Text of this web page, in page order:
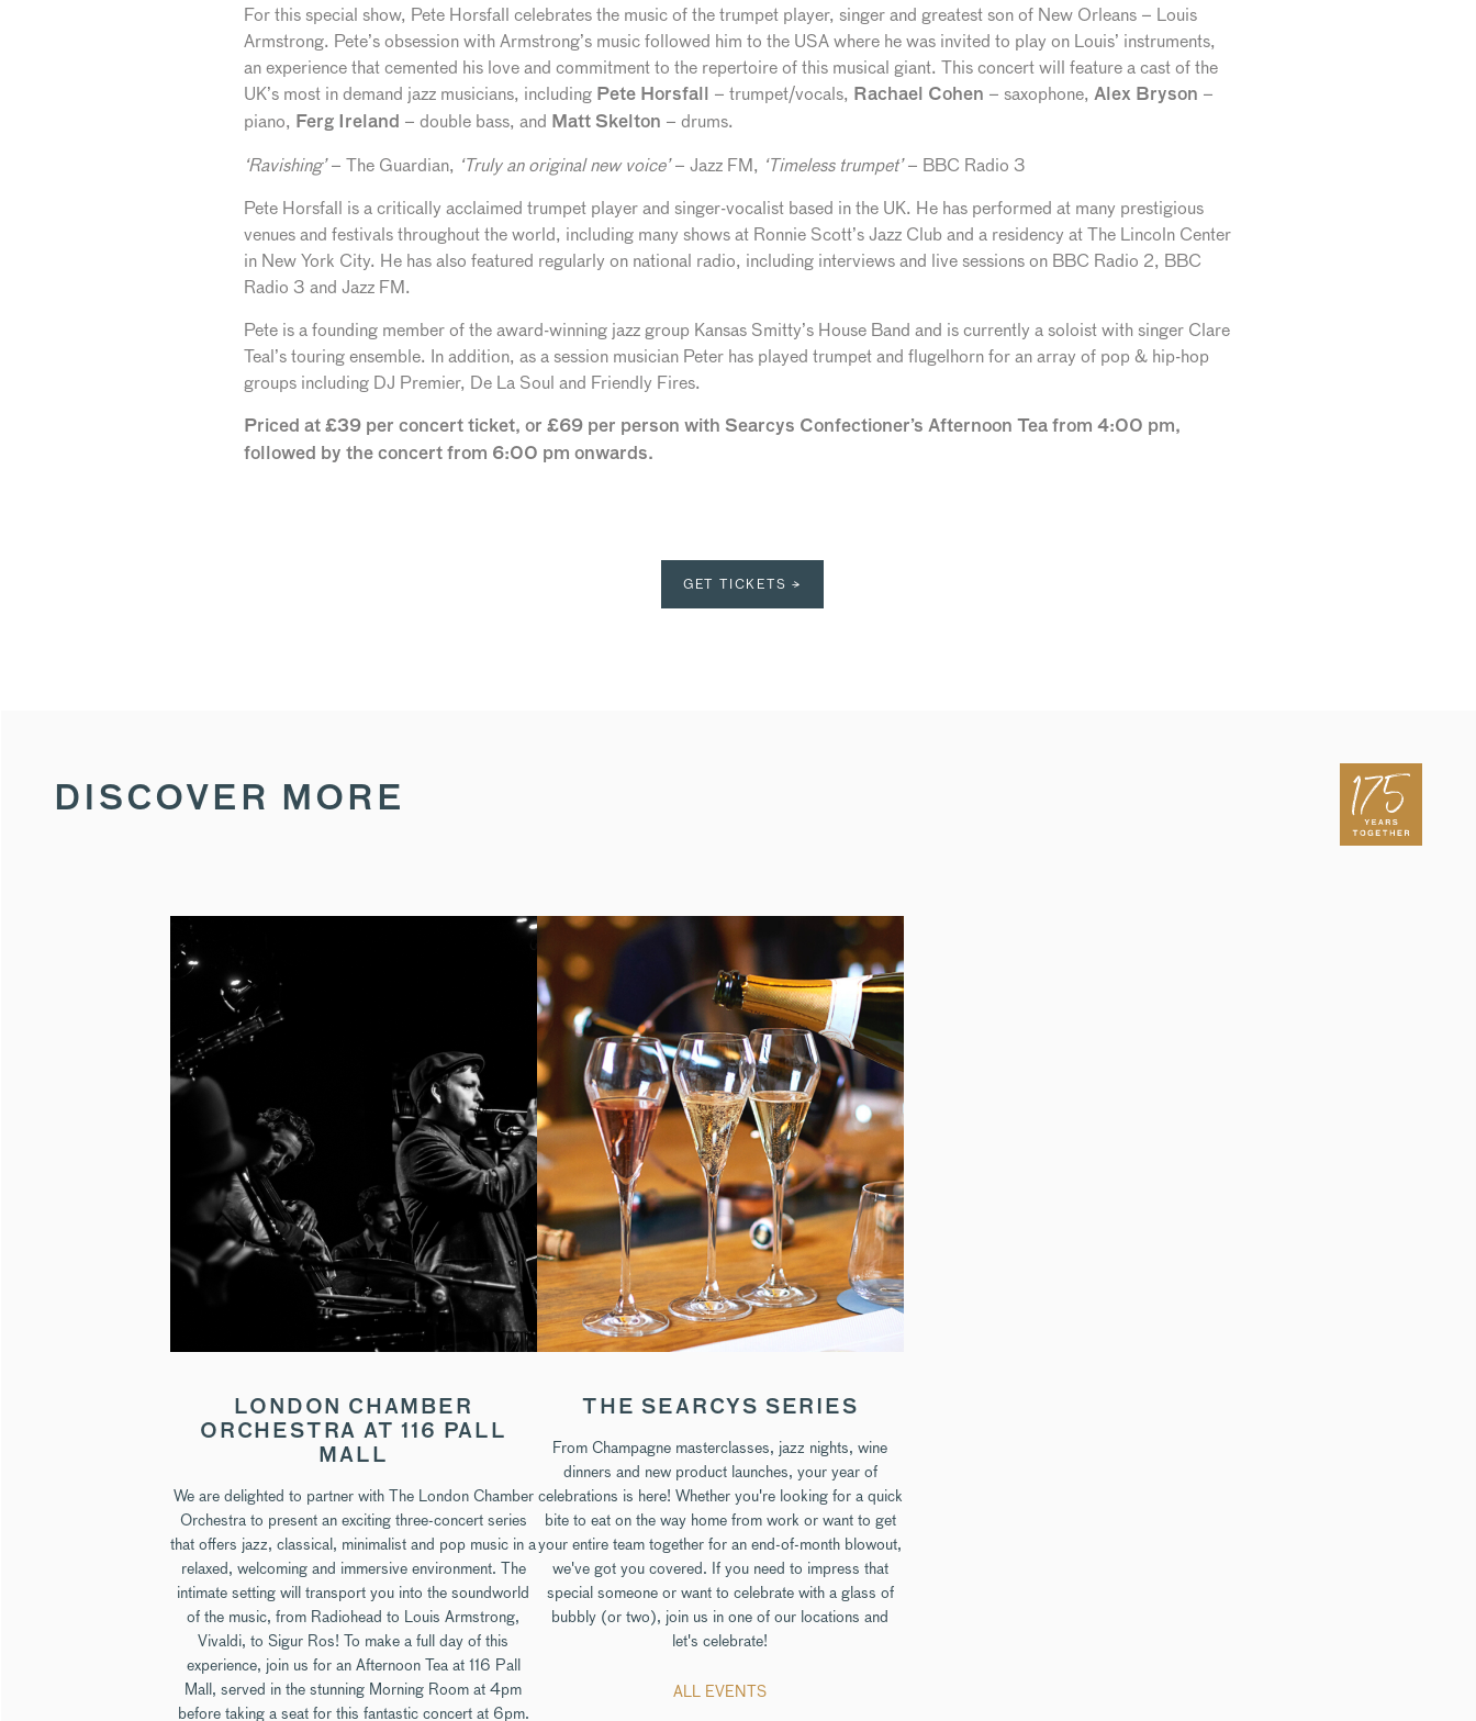
For this special show, Pete Horsfall celebrates the music of the trumpet player, singer and greatest son of New Orleans – Louis
Armstrong. Pete’s obsession with Armstrong’s music followed him to the USA where he was invited to play on Louis’ instruments,
an experience that cemented his love and commitment to the repertoire of this musical giant. This concert will feature a cast of the
UK’s most in demand jazz musicians, including Pete Horsfall – trumpet/vocals, Rachael Cohen – saxophone, Alex Bryson –
piano, Ferg Ireland – double bass, and Matt Skelton – drums.
‘Ravishing’– The Guardian, ‘Truly an original new voice’– Jazz FM, ‘Timeless trumpet’– BBC Radio 3
Pete Horsfall is a critically acclaimed trumpet player and singer-vocalist based in the UK. He has performed at many prestigious
venues and festivals throughout the world, including many shows at Ronnie Scott’s Jazz Club and a residency at The Lincoln Center
in New York City. He has also featured regularly on national radio, including interviews and live sessions on BBC Radio 2, BBC
Radio 3 and Jazz FM.
Pete is a founding member of the award-winning jazz group Kansas Smitty’s House Band and is currently a soloist with singer Clare
Teal’s touring ensemble. In addition, as a session musician Peter has played trumpet and flugelhorn for an array of pop & hip-hop
groups including DJ Premier, De La Soul and Friendly Fires.
Priced at £39 per concert ticket, or £69 per person with Searcys Confectioner’s Afternoon Tea from 4:00 pm,
followed by the concert from 6:00 pm onwards.
GET TICKETS →
DISCOVER MORE
LONDON CHAMBER
ORCHESTRA AT 116 PALL
MALL
We are delighted to partner with The London Chamber
Orchestra to present an exciting three-concert series
that offers jazz, classical, minimalist and pop music in a
relaxed, welcoming and immersive environment. The
intimate setting will transport you into the soundworld
of the music, from Radiohead to Louis Armstrong,
Vivaldi, to Sigur Ros! To make a full day of this
experience, join us for an Afternoon Tea at 116 Pall
Mall, served in the stunning Morning Room at 4pm
before taking a seat for this fantastic concert at 6pm.
THE SEARCYS SERIES
From Champagne masterclasses, jazz nights, wine
dinners and new product launches, your year of
celebrations is here! Whether you're looking for a quick
bite to eat on the way home from work or want to get
your entire team together for an end-of-month blowout,
we've got you covered. If you need to impress that
special someone or want to celebrate with a glass of
bubbly (or two), join us in one of our locations and
let's celebrate!
ALL EVENTS